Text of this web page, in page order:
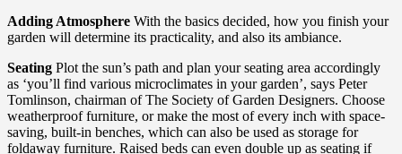
Adding Atmosphere With the basics decided, how you finish your
garden will determine its practicality, and also its ambiance.
Seating Plot the sun’s path and plan your seating area accordingly
as ‘you’ll find various microclimates in your garden’, says Peter
Tomlinson, chairman of The Society of Garden Designers. Choose
weatherproof furniture, or make the most of every inch with space-
saving, built-in benches, which can also be used as storage for
foldaway furniture. Raised beds can even double up as seating if